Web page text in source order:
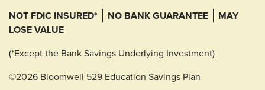
NOT FDIC INSURED*
NO BANK GUARANTEE
MAY
LOSE VALUE
(*Except the Bank Savings Underlying Investment)
©2026 Bloomwell 529 Education Savings Plan